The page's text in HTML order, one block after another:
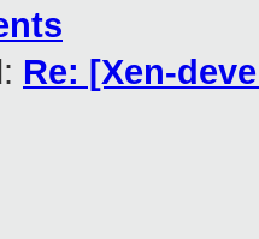
Re: [Xen-